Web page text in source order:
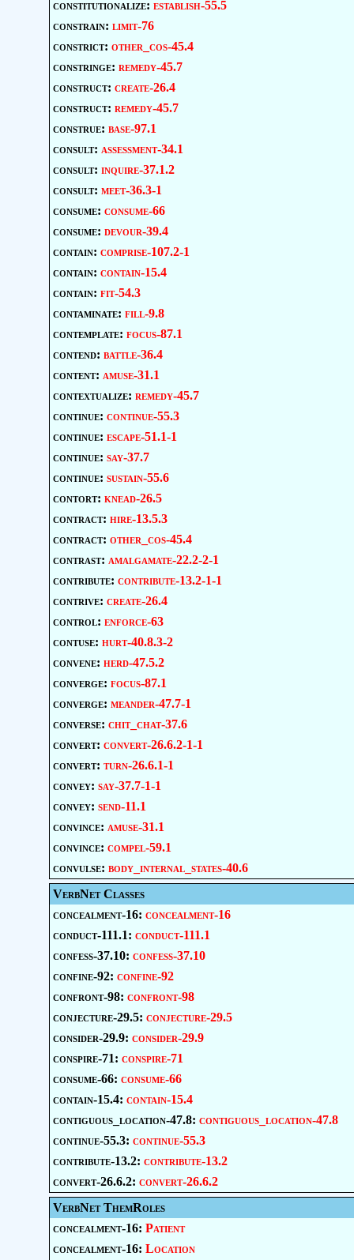
constitutionalize: establish-55.5
constrain: limit-76
constrict: other_cos-45.4
constringe: remedy-45.7
construct: create-26.4
construct: remedy-45.7
construe: base-97.1
consult: assessment-34.1
consult: inquire-37.1.2
consult: meet-36.3-1
consume: consume-66
consume: devour-39.4
contain: comprise-107.2-1
contain: contain-15.4
contain: fit-54.3
contaminate: fill-9.8
contemplate: focus-87.1
contend: battle-36.4
content: amuse-31.1
contextualize: remedy-45.7
continue: continue-55.3
continue: escape-51.1-1
continue: say-37.7
continue: sustain-55.6
contort: knead-26.5
contract: hire-13.5.3
contract: other_cos-45.4
contrast: amalgamate-22.2-2-1
contribute: contribute-13.2-1-1
contrive: create-26.4
control: enforce-63
contuse: hurt-40.8.3-2
convene: herd-47.5.2
converge: focus-87.1
converge: meander-47.7-1
converse: chit_chat-37.6
convert: convert-26.6.2-1-1
convert: turn-26.6.1-1
convey: say-37.7-1-1
convey: send-11.1
convince: amuse-31.1
convince: compel-59.1
convulse: body_internal_states-40.6
VerbNet Classes
concealment-16: concealment-16
conduct-111.1: conduct-111.1
confess-37.10: confess-37.10
confine-92: confine-92
confront-98: confront-98
conjecture-29.5: conjecture-29.5
consider-29.9: consider-29.9
conspire-71: conspire-71
consume-66: consume-66
contain-15.4: contain-15.4
contiguous_location-47.8: contiguous_location-47.8
continue-55.3: continue-55.3
contribute-13.2: contribute-13.2
convert-26.6.2: convert-26.6.2
VerbNet ThemRoles
concealment-16: Patient
concealment-16: Location